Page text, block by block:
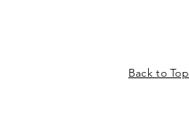
Back to Top